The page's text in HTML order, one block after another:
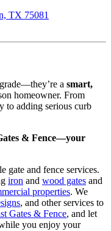
TX 75081
a smart,
homeowner. From
to adding serious curb
& Fence—your
gate and fence services.
iron and wood gates and
properties. We
, and other services to
Gates & Fence, and let
you enjoy your